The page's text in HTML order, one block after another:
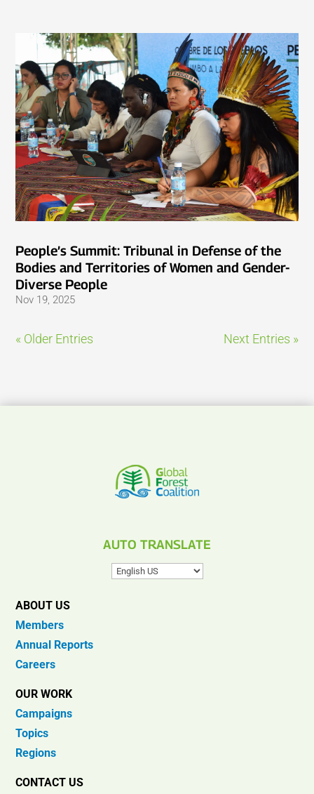
People’s Summit: Tribunal in Defense of the
Bodies and Territories of Women and Gender-
Diverse People
Nov 19, 2025
« Older Entries Next Entries »
AUTO TRANSLATE
ABOUT US
Members
Annual Reports
Careers
OUR WORK
Campaigns
Topics
Regions
CONTACT US